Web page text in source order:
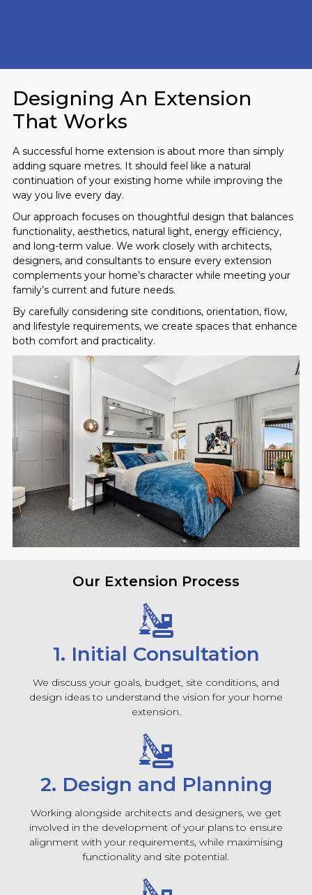
Designing An Extension
That Works
A successful home extension is about more than simply
adding square metres. It should feel like a natural
continuation of your existing home while improving the
way you live every day.
Our approach focuses on thoughtful design that balances
functionality, aesthetics, natural light, energy efficiency,
and long-term value. We work closely with architects,
designers, and consultants to ensure every extension
complements your home’s character while meeting your
family’s current and future needs.
By carefully considering site conditions, orientation, flow,
and lifestyle requirements, we create spaces that enhance
both comfort and practicality.
Our Extension Process
1. Initial Consultation
We discuss your goals, budget, site conditions, and
design ideas to understand the vision for your home
extension.
2. Design and Planning
Working alongside architects and designers, we get
involved in the development of your plans to ensure
alignment with your requirements, while maximising
functionality and site potential.